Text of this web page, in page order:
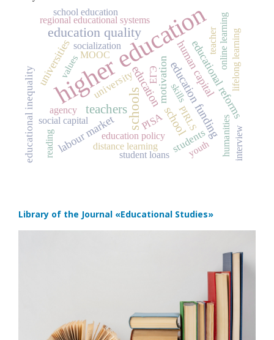
higher education
schools
education quality
teachers
education
school
education funding
educational reforms
human capital
universities
labour market
motivation
PISA
university
educational inequality students
education policy
lifelong learning
social capital humanities
regional educational systems
MOOC
school education
online learning
ЕГЭ
distance learning
socialization
values
agency
teacher
student loans
skills
youth
PIRLS
interview
reading
Library of the Journal «Educational Studies»